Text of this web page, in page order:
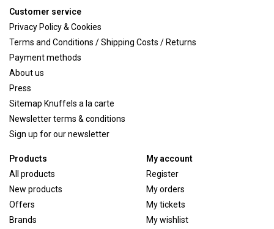
Customer service
Privacy Policy & Cookies
Terms and Conditions / Shipping Costs / Returns
Payment methods
About us
Press
Sitemap Knuffels a la carte
Newsletter terms & conditions
Sign up for our newsletter
Products
All products
New products
Offers
Brands
My account
Register
My orders
My tickets
My wishlist